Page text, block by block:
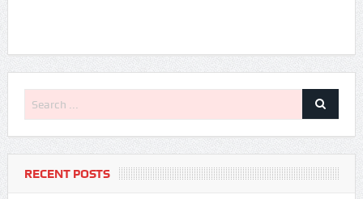
RECENT POSTS